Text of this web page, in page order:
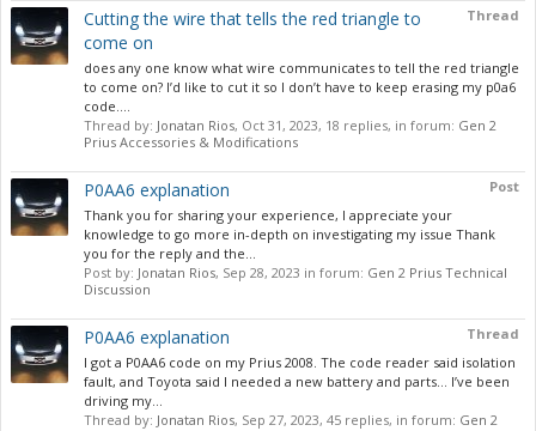
Thread
Cutting the wire that tells the red triangle to
come on
does any one know what wire communicates to tell the red triangle
to come on? I’d like to cut it so I don’t have to keep erasing my p0a6
code....
Thread by: Jonatan Rios, Oct 31, 2023, 18 replies, in forum: Gen 2
Prius Accessories & Modifications
Post
P0AA6 explanation
Thank you for sharing your experience, I appreciate your
knowledge to go more in-depth on investigating my issue Thank
you for the reply and the...
Post by: Jonatan Rios, Sep 28, 2023 in forum: Gen 2 Prius Technical
Discussion
Thread
P0AA6 explanation
I got a P0AA6 code on my Prius 2008. The code reader said isolation
fault, and Toyota said I needed a new battery and parts… I’ve been
driving my...
Thread by: Jonatan Rios, Sep 27, 2023, 45 replies, in forum: Gen 2